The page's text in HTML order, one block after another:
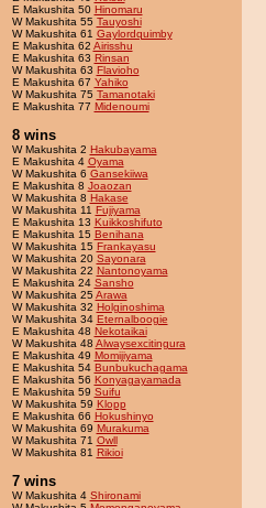
E Makushita 50 Hinomaru
W Makushita 55 Tauyoshi
W Makushita 61 Gaylordquimby
E Makushita 62 Airisshu
E Makushita 63 Rinsan
W Makushita 63 Flavioho
E Makushita 67 Yahiko
W Makushita 75 Tamanotaki
E Makushita 77 Midenoumi
8 wins
W Makushita 2 Hakubayama
E Makushita 4 Oyama
W Makushita 6 Gansekiiwa
E Makushita 8 Joaozan
W Makushita 8 Hakase
W Makushita 11 Fujiyama
E Makushita 13 Kuikkoshifuto
E Makushita 15 Benihana
W Makushita 15 Frankayasu
W Makushita 20 Sayonara
W Makushita 22 Nantonoyama
E Makushita 24 Sansho
W Makushita 25Arawa
W Makushita 32 Holginoshima
W Makushita 34 Eternalboogie
E Makushita 48 Nekotaikai
W Makushita 48 Alwaysexcitingura
E Makushita 49 Momijiyama
E Makushita 54 Bunbukuchagama
E Makushita 56 Konyagayamada
E Makushita 59 Suifu
W Makushita 59 Klopp
E Makushita 66 Hokushinyo
W Makushita 69 Murakuma
W Makushita 71 Owll
W Makushita 81 Rikioi
7 wins
W Makushita 4 Shironami